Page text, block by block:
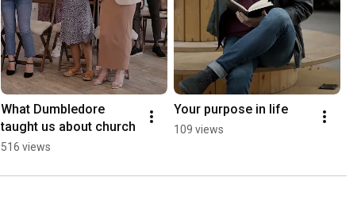
What Dumbledore
taught us about church
516 views
Your purpose in life
109 views